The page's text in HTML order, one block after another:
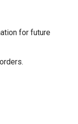
for future